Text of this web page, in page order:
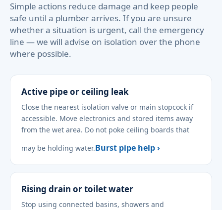
Simple actions reduce damage and keep people
safe until a plumber arrives. If you are unsure
whether a situation is urgent, call the emergency
line — we will advise on isolation over the phone
where possible.
Active pipe or ceiling leak
Close the nearest isolation valve or main stopcock if
accessible. Move electronics and stored items away
from the wet area. Do not poke ceiling boards that
may be holding water.Burst pipe help ›
Rising drain or toilet water
Stop using connected basins, showers and